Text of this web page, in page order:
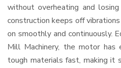
without overheating and
construction keeps off
on smoothly and continuously.
Mill Machinery, the motor has
tough materials fast, making it